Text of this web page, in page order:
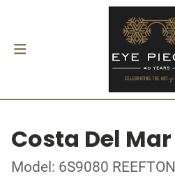
Costa Del Mar
Model: 6S9080